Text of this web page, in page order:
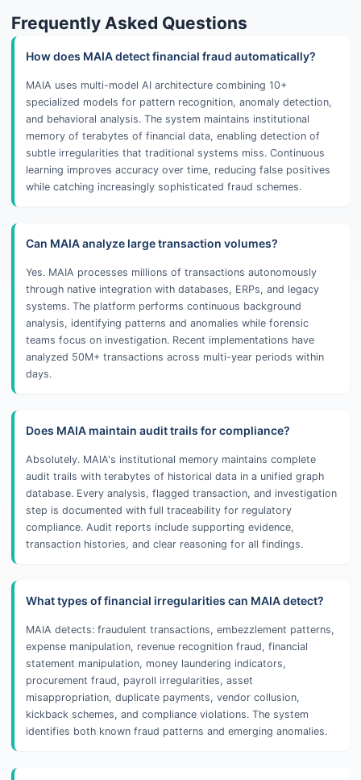
Frequently Asked Questions
How does MAIA detect financial fraud automatically?
MAIA uses multi-model AI architecture combining 10+
specialized models for pattern recognition, anomaly detection,
and behavioral analysis. The system maintains institutional
memory of terabytes of financial data, enabling detection of
subtle irregularities that traditional systems miss. Continuous
learning improves accuracy over time, reducing false positives
while catching increasingly sophisticated fraud schemes.
Can MAIA analyze large transaction volumes?
Yes. MAIA processes millions of transactions autonomously
through native integration with databases, ERPs, and legacy
systems. The platform performs continuous background
analysis, identifying patterns and anomalies while forensic
teams focus on investigation. Recent implementations have
analyzed 50M+ transactions across multi-year periods within
days.
Does MAIA maintain audit trails for compliance?
Absolutely. MAIA's institutional memory maintains complete
audit trails with terabytes of historical data in a unified graph
database. Every analysis, flagged transaction, and investigation
step is documented with full traceability for regulatory
compliance. Audit reports include supporting evidence,
transaction histories, and clear reasoning for all findings.
What types of financial irregularities can MAIA detect?
MAIA detects: fraudulent transactions, embezzlement patterns,
expense manipulation, revenue recognition fraud, financial
statement manipulation, money laundering indicators,
procurement fraud, payroll irregularities, asset
misappropriation, duplicate payments, vendor collusion,
kickback schemes, and compliance violations. The system
identifies both known fraud patterns and emerging anomalies.